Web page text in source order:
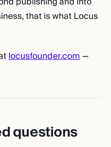
that is what Locus
locusfounder.com—
questions